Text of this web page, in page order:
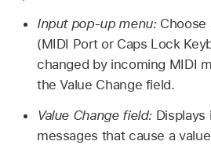
Input pop-up menu: Choose
(MIDI Port or Caps Lock
changed by incoming MIDI
the Value Change field.
Value Change field: Displays
messages that cause a